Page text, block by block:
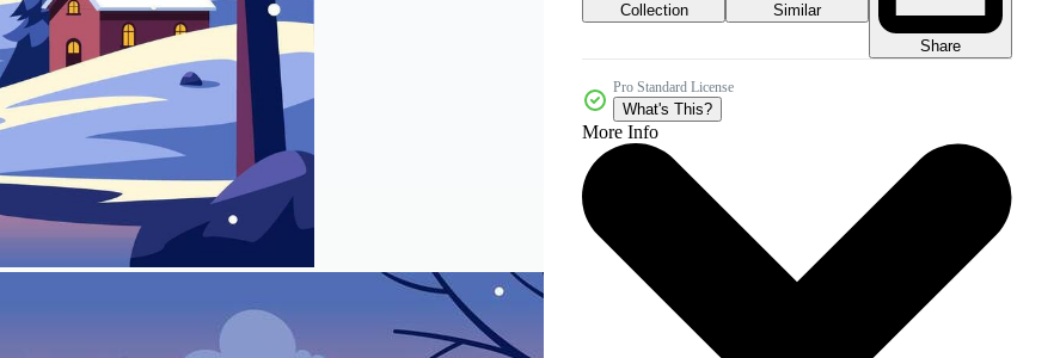
Collection
Similar
Share
Pro Standard License
What's This?
More Info